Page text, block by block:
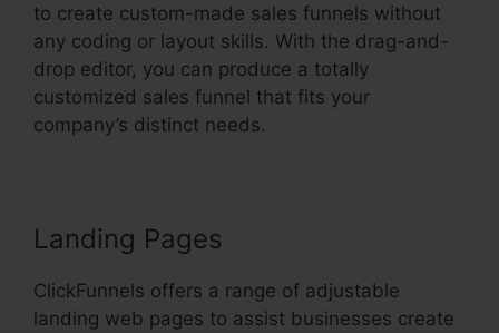
to create custom-made sales funnels without
any coding or layout skills. With the drag-and-
drop editor, you can produce a totally
customized sales funnel that fits your
company’s distinct needs.
Landing Pages
ClickFunnels offers a range of adjustable
landing web pages to assist businesses create